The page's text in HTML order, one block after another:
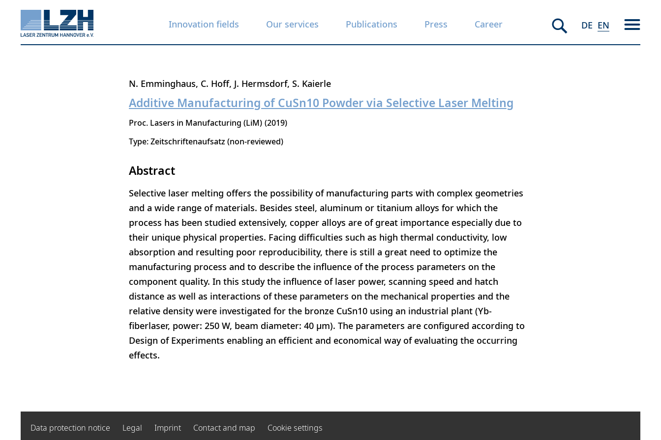
Innovation fields Our services Publications Press Career DE EN
N. Emminghaus C. Hoff J. Hermsdorf S. Kaierle
Additive Manufacturing of CuSn10 Powder via Selective Laser Melting
Proc. Lasers in Manufacturing (LiM) 2019
Type: Zeitschriftenaufsatz (non-reviewed)
Abstract
Selective laser melting offers the possibility of manufacturing parts with complex geometries
and a wide range of materials. Besides steel, aluminum or titanium alloys for which the
process has been studied extensively, copper alloys are of great importance especially due to
their unique physical properties. Facing difficulties such as high thermal conductivity, low
absorption and resulting poor reproducibility, there is still a great need to optimize the
manufacturing process and to describe the influence of the process parameters on the
component quality. In this study the influence of laser power, scanning speed and hatch
distance as well as interactions of these parameters on the mechanical properties and the
relative density were investigated for the bronze CuSn10 using an industrial plant (Yb-
fiberlaser, power: 250 W, beam diameter: 40 μm). The parameters are configured according to
Design of Experiments enabling an efficient and economical way of evaluating the occurring
effects.
Data protection notice Legal Imprint Contact and map Cookie settings